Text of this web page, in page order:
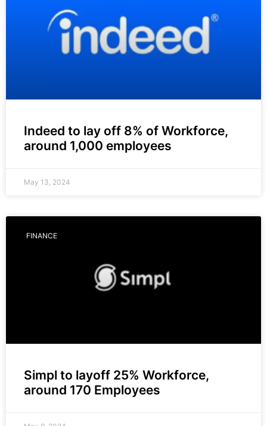
Indeed to lay off 8% of Workforce,
around 1,000 employees
May 13, 2024
FINANCE
Simpl to layoff 25% Workforce,
around 170 Employees